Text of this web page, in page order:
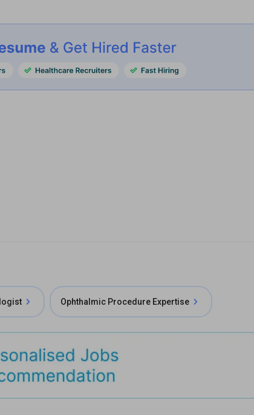
Ophthalmic Procedure Expertise